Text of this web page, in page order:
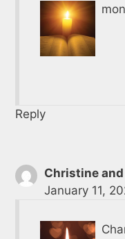
Reply
Christine
January 11,